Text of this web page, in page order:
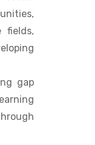
fields,
gap